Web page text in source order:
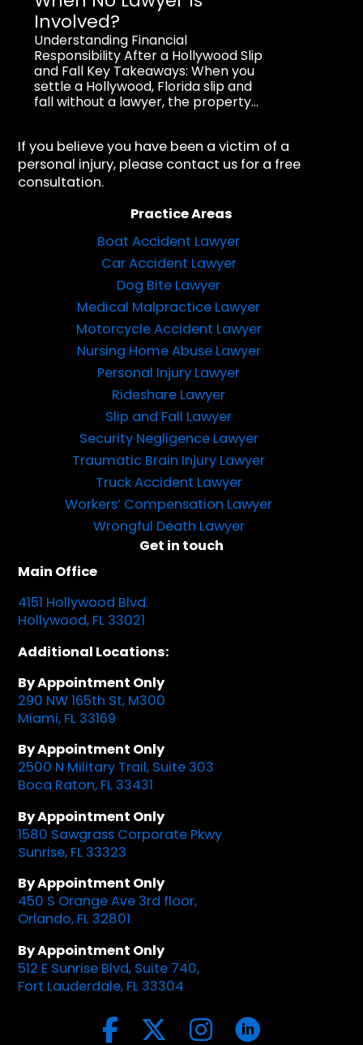
Involved?
Understanding Financial
Responsibility After a Hollywood Slip
and Fall Key Takeaways: When you
settle a Hollywood, Florida slip and
fall without a lawyer, the property...
If you believe you have been a victim of a
personal injury, please contact us for a free
consultation.
Practice Areas
Boat Accident Lawyer
Car Accident Lawyer
Dog Bite Lawyer
Medical Malpractice Lawyer
Motorcycle Accident Lawyer
Nursing Home Abuse Lawyer
Personal Injury Lawyer
Rideshare Lawyer
Slip and Fall Lawyer
Security Negligence Lawyer
Traumatic Brain Injury Lawyer
Truck Accident Lawyer
Workers’ Compensation Lawyer
Wrongful Death Lawyer
Get in touch
Main Office
4151 Hollywood Blvd.
Hollywood, FL 33021
Additional Locations:
By Appointment Only
290 NW 165th St, M300
Miami, FL 33169
By Appointment Only
2500 N Military Trail, Suite 303
Boca Raton, FL 33431
By Appointment Only
1580 Sawgrass Corporate Pkwy
Sunrise, FL 33323
By Appointment Only
450 S Orange Ave 3rd floor,
Orlando, FL 32801
By Appointment Only
512 E Sunrise Blvd, Suite 740,
Fort Lauderdale, FL 33304